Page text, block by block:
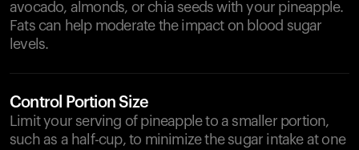
avocado, almonds, or chia seeds with your pineapple.
Fats can help moderate the impact on blood sugar
levels.
Control Portion Size
Limit your serving of pineapple to a smaller portion,
such as a half-cup, to minimize the sugar intake at one